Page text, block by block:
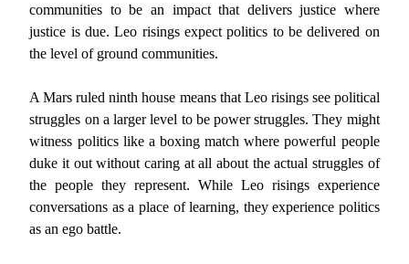
communities to be an impact that delivers justice where
justice is due. Leo risings expect politics to be delivered on
the level of ground communities.
A Mars ruled ninth house means that Leo risings see political
struggles on a larger level to be power struggles. They might
witness politics like a boxing match where powerful people
duke it out without caring at all about the actual struggles of
the people they represent. While Leo risings experience
conversations as a place of learning, they experience politics
as an ego battle.